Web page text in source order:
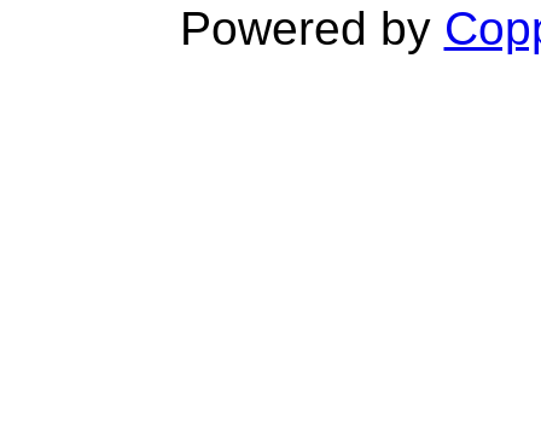
Powered by